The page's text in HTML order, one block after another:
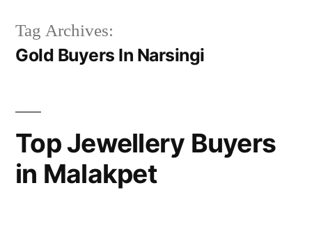
Tag Archives:
Gold Buyers In Narsingi
Top Jewellery Buyers
in Malakpet